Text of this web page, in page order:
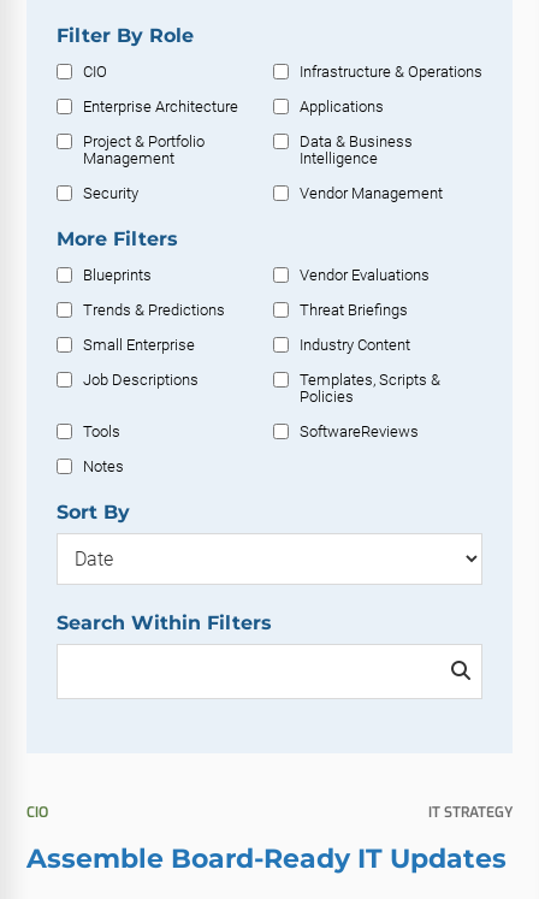
Filter By Role
CIO
Infrastructure & Operations
Enterprise Architecture
Applications
Project & Portfolio
Management
Data & Business
Intelligence
Security
Vendor Management
More Filters
Blueprints
Vendor Evaluations
Trends & Predictions
Threat Briefings
Small Enterprise
Industry Content
Job Descriptions
Templates, Scripts &
Policies
Tools
SoftwareReviews
Notes
Sort By
Search Within Filters
CIO IT STRATEGY
Assemble Board-Ready IT Updates